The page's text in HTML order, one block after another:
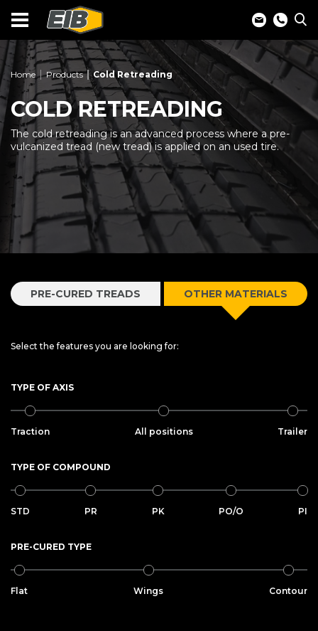
Home Products Cold Retreading
COLD RETREADING
The cold retreading is an advanced process where a pre-
vulcanized tread (new tread) is applied on an used tire.
PRE-CURED TREADS OTHER MATERIALS
Select the features you are looking for:
TYPE OF AXIS
Traction All positions Trailer
TYPE OF COMPOUND
STD PR PK PO/O PI
PRE-CURED TYPE
Flat Wings Contour